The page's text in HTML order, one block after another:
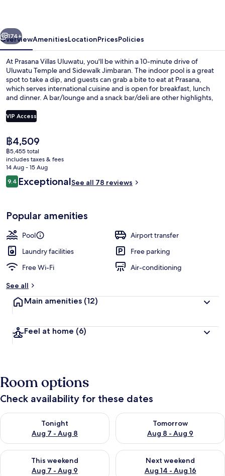
Next
174+
OverviewAmenitiesLocationPricesPolicies
At Prasana Villas Uluwatu, you'll be within a 10-minute drive of
Uluwatu Temple and Sidewalk Jimbaran. The indoor pool is a great
spot to take a dip, and guests can grab a bite to eat at Prasana,
which serves international cuisine and is open for breakfast, lunch
and dinner. A bar/lounge and a snack bar/deli are other highlights,
baths.
VIP Access
The
current
price
is
฿4,509
฿4,509
฿5,455 total
includes taxes & fees
14 Aug - 15 Aug
Reviews
9.49.4 out of 10
ExceptionalSee all 78 reviews
Popular amenities
Pool
Airport transfer
Laundry facilities
Free parking
Free Wi-Fi
Air-conditioning
See all
Main amenities (12)
Feel at home (6)
Room options
Check availability for these dates
Tonight
Aug 7 - Aug 8
Check availability for tonight Aug 7 - Aug 8
Tomorrow
Aug 8 - Aug 9
Check availability for
This weekend
Aug 7 - Aug 9
Check availability for this weekend Aug 7 - Aug 9
Next weekend
Aug 14 - Aug 16
Check availability for next